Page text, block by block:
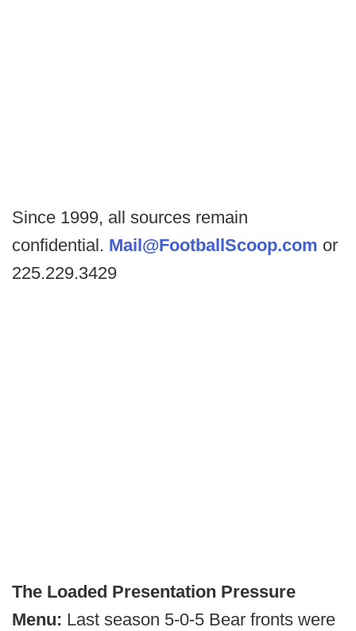
Since 1999, all sources remain
confidential. Mail@FootballScoop.com or
225.229.3429
The Loaded Presentation Pressure
Menu: Last season 5-0-5 Bear fronts were